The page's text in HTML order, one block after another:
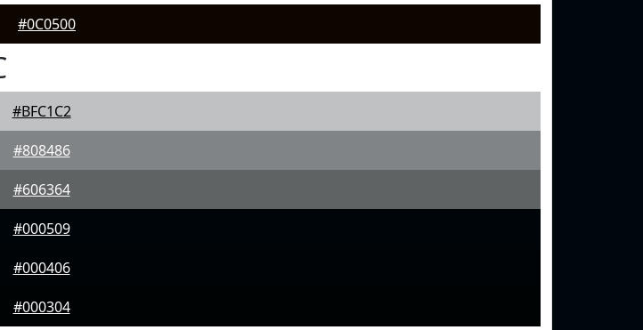
#0C0500
#BFC1C2
#808486
#606364
#000509
#000406
#000304